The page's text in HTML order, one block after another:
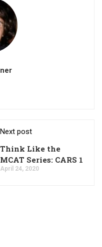
Next post
Think Like the
MCAT Series: CARS 1
April 24, 2020